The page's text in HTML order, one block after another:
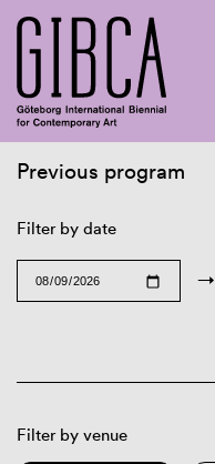
Previous program
Filter by date
→
Filter by venue